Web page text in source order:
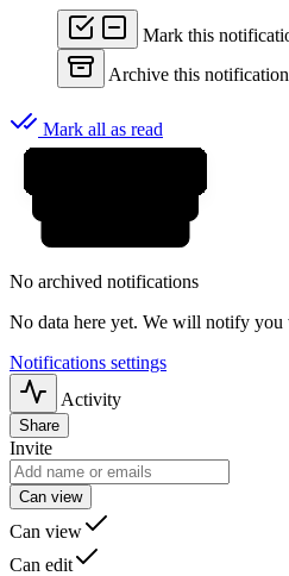
Mark this
Archive this notification
Mark all as read
No archived notifications
No data here yet. We will notify you
Notifications settings
Activity
Share
Invite
Can view
Can view
Can edit